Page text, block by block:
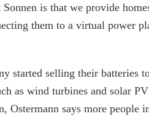
is that we provide
them to a virtual power
started selling their batteries
as wind turbines and solar
Ostermann says more people